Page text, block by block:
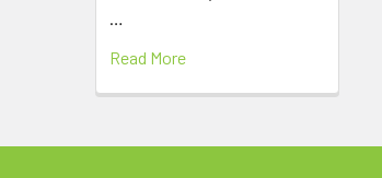
…
Read More